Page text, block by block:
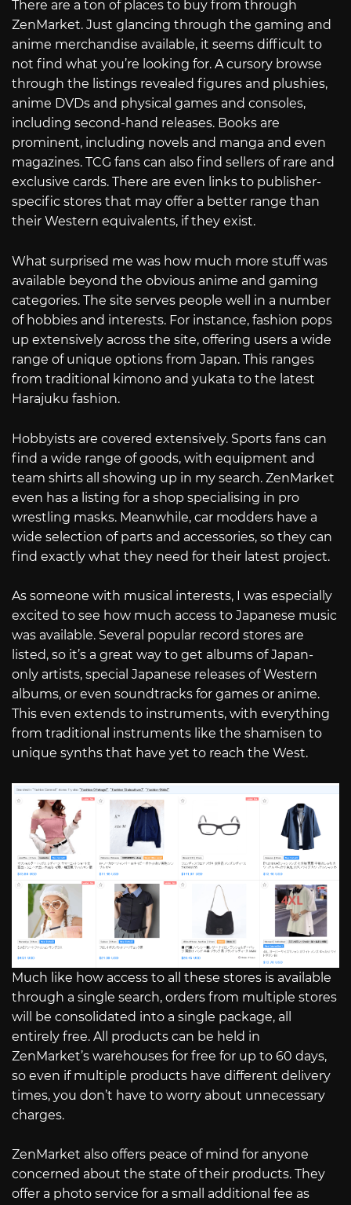
There are a ton of places to buy from through
ZenMarket. Just glancing through the gaming and
anime merchandise available, it seems difficult to
not find what you’re looking for. A cursory browse
through the listings revealed figures and plushies,
anime DVDs and physical games and consoles,
including second-hand releases. Books are
prominent, including novels and manga and even
magazines. TCG fans can also find sellers of rare and
exclusive cards. There are even links to publisher-
specific stores that may offer a better range than
their Western equivalents, if they exist.
What surprised me was how much more stuff was
available beyond the obvious anime and gaming
categories. The site serves people well in a number
of hobbies and interests. For instance, fashion pops
up extensively across the site, offering users a wide
range of unique options from Japan. This ranges
from traditional kimono and yukata to the latest
Harajuku fashion.
Hobbyists are covered extensively. Sports fans can
find a wide range of goods, with equipment and
team shirts all showing up in my search. ZenMarket
even has a listing for a shop specialising in pro
wrestling masks. Meanwhile, car modders have a
wide selection of parts and accessories, so they can
find exactly what they need for their latest project.
As someone with musical interests, I was especially
excited to see how much access to Japanese music
was available. Several popular record stores are
listed, so it’s a great way to get albums of Japan-
only artists, special Japanese releases of Western
albums, or even soundtracks for games or anime.
This even extends to instruments, with everything
from traditional instruments like the shamisen to
unique synths that have yet to reach the West.
Much like how access to all these stores is available
through a single search, orders from multiple stores
will be consolidated into a single package, all
entirely free. All products can be held in
ZenMarket’s warehouses for free for up to 60 days,
so even if multiple products have different delivery
times, you don’t have to worry about unnecessary
charges.
ZenMarket also offers peace of mind for anyone
concerned about the state of their products. They
offer a photo service for a small additional fee as